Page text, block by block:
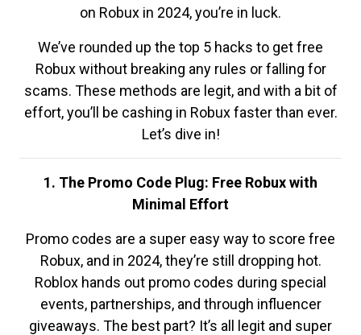
on Robux in 2024, you’re in luck.
We’ve rounded up the top 5 hacks to get free
Robux without breaking any rules or falling for
scams. These methods are legit, and with a bit of
effort, you’ll be cashing in Robux faster than ever.
Let’s dive in!
1. The Promo Code Plug: Free Robux with
Minimal Effort
Promo codes are a super easy way to score free
Robux, and in 2024, they’re still dropping hot.
Roblox hands out promo codes during special
events, partnerships, and through influencer
giveaways. The best part? It’s all legit and super